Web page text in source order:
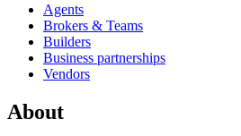
Agents
Brokers & Teams
Builders
Business partnerships
Vendors
About